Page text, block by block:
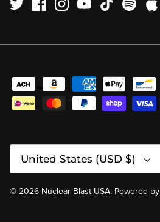
United States (USD $)
© 2026 Nuclear Blast USA. Powered by